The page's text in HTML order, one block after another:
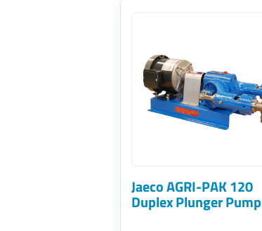
Jaeco AGRI-PAK 120
Duplex Plunger Pump
has
multiple
variants.
may
be